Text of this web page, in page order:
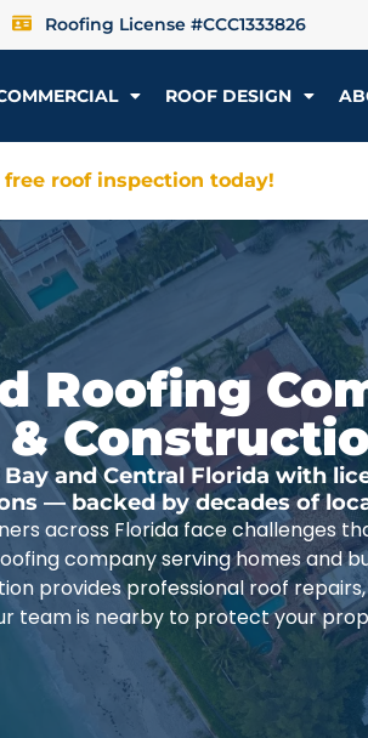
Roofing License #CCC1333826
ROOF DESIGN
roof inspection today!
Roofing
and Central Florida with
— backed by decades of
across Florida face challenges
company serving homes and
provides professional roof
team is nearby to protect your